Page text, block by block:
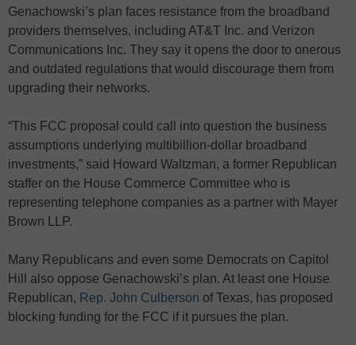
Genachowski’s plan faces resistance from the broadband
providers themselves, including AT&T Inc. and Verizon
Communications Inc. They say it opens the door to onerous
and outdated regulations that would discourage them from
upgrading their networks.
“This FCC proposal could call into question the business
assumptions underlying multibillion-dollar broadband
investments,” said Howard Waltzman, a former Republican
staffer on the House Commerce Committee who is
representing telephone companies as a partner with Mayer
Brown LLP.
Many Republicans and even some Democrats on Capitol
Hill also oppose Genachowski’s plan. At least one House
Republican, Rep. John Culberson of Texas, has proposed
blocking funding for the FCC if it pursues the plan.